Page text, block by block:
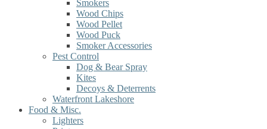
Smokers
Wood Chips
Wood Pellet
Wood Puck
Smoker Accessories
Pest Control
Dog & Bear Spray
Kites
Decoys & Deterrents
Waterfront Lakeshore
Food & Misc.
Lighters